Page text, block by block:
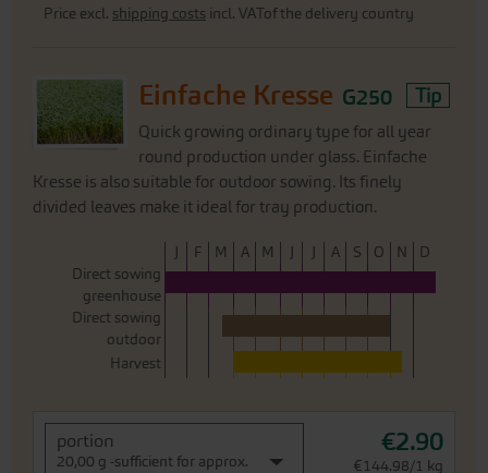
Price excl. shipping costs incl. VATof the delivery country
Einfache Kresse G250 Tip
Quick growing ordinary type for all year
round production under glass. Einfache
Kresse is also suitable for outdoor sowing. Its finely
divided leaves make it ideal for tray production.
J F M A M J J A S O N
D
Direct sowing
greenhouse
Direct sowing
outdoor
Harvest
portion
20,00 g -sufficient for approx.
€2.90
€144.98/1 kg